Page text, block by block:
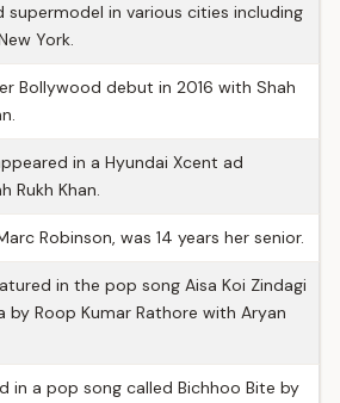
supermodel in various cities including
York.
Bollywood debut in 2016 with Shah
in a Hyundai Xcent ad
Rukh Khan.
Robinson, was 14 years her senior.
in the pop song Aisa Koi Zindagi
by Roop Kumar Rathore with Aryan
in a pop song called Bichhoo Bite by